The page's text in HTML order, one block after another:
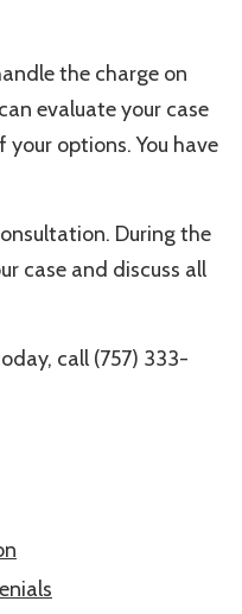
the charge on
evaluate your case
options. You have
During the
case and discuss all
call (757) 333-